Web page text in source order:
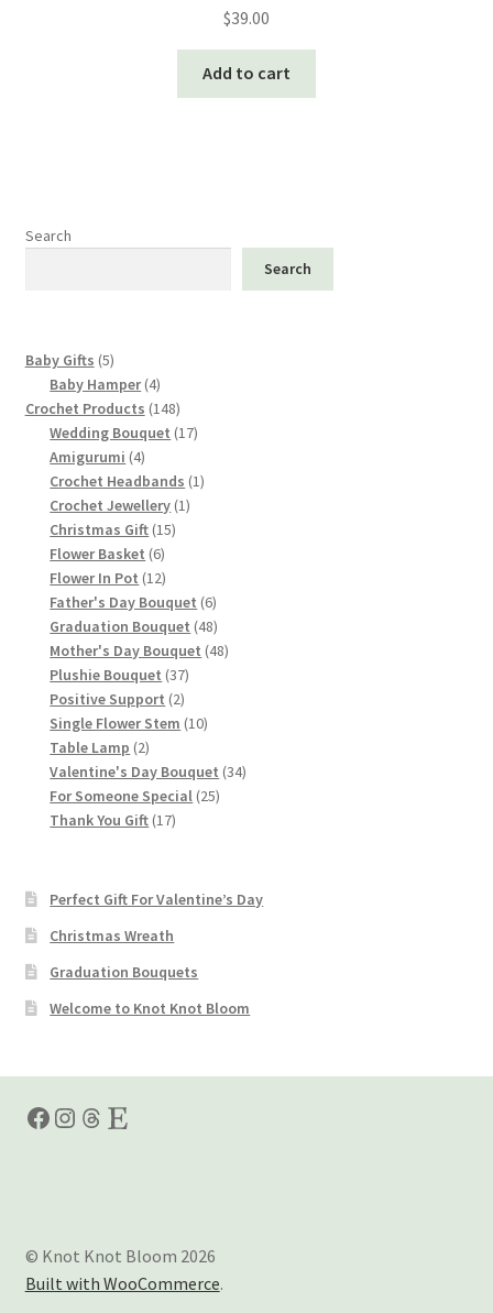
$39.00
Add to cart
Search
Search
Baby Gifts 55
products
Baby Hamper 44
products
Crochet Products 148148
products
Wedding Bouquet 1717
Amigurumi 44
products
Crochet Headbands 11
Crochet Jewellery 11
Christmas Gift 1515
Flower Basket 66
products
Flower In Pot 1212
products
Father's Day Bouquet 66
products
Graduation Bouquet 4848
products
Mother's Day Bouquet 4848
Plushie Bouquet 3737
Positive Support 22
products
Single Flower Stem 1010
Table Lamp 22
products
Valentine's Day Bouquet 3434
For Someone Special 2525
Thank You Gift 1717
Perfect Gift For Valentine’s Day
Christmas Wreath
Graduation Bouquets
Welcome to Knot Knot Bloom
Facebook
Instagram
Threads
Etsy
© Knot Knot Bloom 2026
Built with WooCommerce.